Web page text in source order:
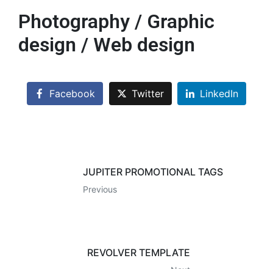
Photography / Graphic
design / Web design
Facebook Twitter LinkedIn
JUPITER PROMOTIONAL TAGS
Previous
REVOLVER TEMPLATE